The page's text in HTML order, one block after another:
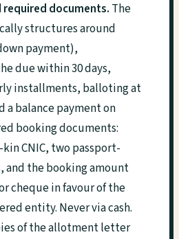
required documents. The
structures around
payment),
due within 30 days,
installments, balloting at
balance payment on
booking documents:
CNIC, two passport-
and the booking amount
cheque in favour of the
entity. Never via cash.
of the allotment letter